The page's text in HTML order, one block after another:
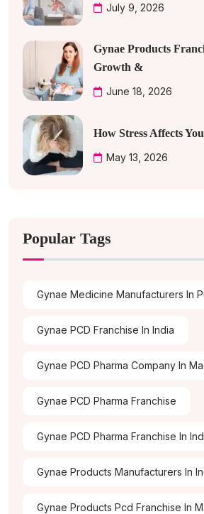
July 9, 2026
Gynae Products
Growth &
June 18, 2026
How Stress Affects
May 13, 2026
Popular Tags
Gynae Medicine Manufacturers In
Gynae PCD Franchise In India
Gynae PCD Pharma Company In
Gynae PCD Pharma Franchise
Gynae PCD Pharma Franchise In
Gynae Products Manufacturers In
Gynae Products Pcd Franchise In